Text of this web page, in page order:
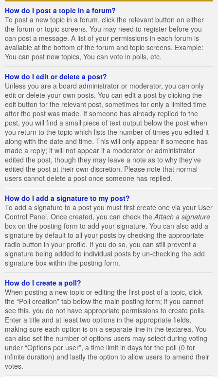
How do I post a topic in a forum?
To post a new topic in a forum, click the relevant button on either
the forum or topic screens. You may need to register before you
can post a message. A list of your permissions in each forum is
available at the bottom of the forum and topic screens. Example:
You can post new topics, You can vote in polls, etc.
How do I edit or delete a post?
Unless you are a board administrator or moderator, you can only
edit or delete your own posts. You can edit a post by clicking the
edit button for the relevant post, sometimes for only a limited time
after the post was made. If someone has already replied to the
post, you will find a small piece of text output below the post when
you return to the topic which lists the number of times you edited it
along with the date and time. This will only appear if someone has
made a reply; it will not appear if a moderator or administrator
edited the post, though they may leave a note as to why they’ve
edited the post at their own discretion. Please note that normal
users cannot delete a post once someone has replied.
How do I add a signature to my post?
To add a signature to a post you must first create one via your User
Control Panel. Once created, you can check the Attach a signature
box on the posting form to add your signature. You can also add a
signature by default to all your posts by checking the appropriate
radio button in your profile. If you do so, you can still prevent a
signature being added to individual posts by un-checking the add
signature box within the posting form.
How do I create a poll?
When posting a new topic or editing the first post of a topic, click
the “Poll creation” tab below the main posting form; if you cannot
see this, you do not have appropriate permissions to create polls.
Enter a title and at least two options in the appropriate fields,
making sure each option is on a separate line in the textarea. You
can also set the number of options users may select during voting
under “Options per user”, a time limit in days for the poll (0 for
infinite duration) and lastly the option to allow users to amend their
votes.